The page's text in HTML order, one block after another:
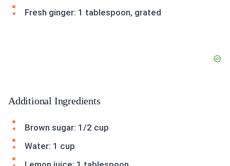
Fresh ginger: 1 tablespoon, grated
Additional Ingredients
Brown sugar: 1/2 cup
Water: 1 cup